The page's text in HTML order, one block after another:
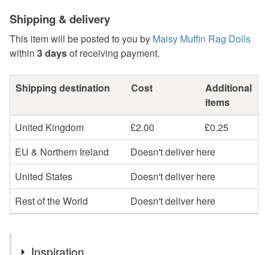
Shipping & delivery
This item will be posted to you by Maisy Muffin Rag Dolls
within 3 daysof receiving payment.
Shipping destination Cost
Additional
items
United Kingdom
£2.00
£0.25
EU & Northern Ireland
Doesn't deliver here
United States
Doesn't deliver here
Rest of the World
Doesn't deliver here
Inspiration